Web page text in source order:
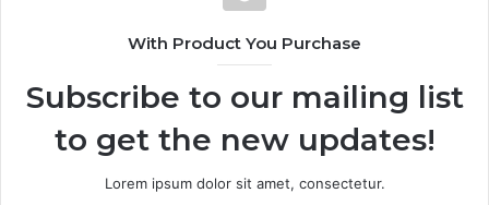
With Product You Purchase
Subscribe to our mailing list
to get the new updates!
Lorem ipsum dolor sit amet, consectetur.